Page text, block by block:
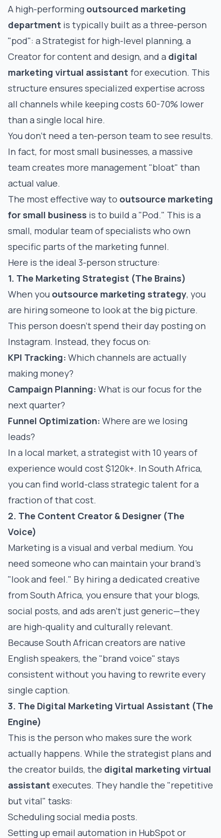
A high-performing outsourced marketing
department is typically built as a three-person
"pod": a Strategist for high-level planning, a
Creator for content and design, and a digital
marketing virtual assistant for execution. This
structure ensures specialized expertise across
all channels while keeping costs 60-70% lower
than a single local hire.
You don’t need a ten-person team to see results.
In fact, for most small businesses, a massive
team creates more management "bloat" than
actual value.
The most effective way to outsource marketing
for small business is to build a "Pod." This is a
small, modular team of specialists who own
specific parts of the marketing funnel.
Here is the ideal 3-person structure:
1. The Marketing Strategist (The Brains)
When you outsource marketing strategy, you
are hiring someone to look at the big picture.
This person doesn't spend their day posting on
Instagram. Instead, they focus on:
KPI Tracking: Which channels are actually
making money?
Campaign Planning: What is our focus for the
next quarter?
Funnel Optimization: Where are we losing
leads?
In a local market, a strategist with 10 years of
experience would cost $120k+. In South Africa,
you can find world-class strategic talent for a
fraction of that cost.
2. The Content Creator & Designer (The
Voice)
Marketing is a visual and verbal medium. You
need someone who can maintain your brand's
"look and feel." By hiring a dedicated creative
from South Africa, you ensure that your blogs,
social posts, and ads aren't just generic—they
are high-quality and culturally relevant.
Because South African creators are native
English speakers, the "brand voice" stays
consistent without you having to rewrite every
single caption.
3. The Digital Marketing Virtual Assistant (The
Engine)
This is the person who makes sure the work
actually happens. While the strategist plans and
the creator builds, the digital marketing virtual
assistant executes. They handle the "repetitive
but vital" tasks:
Scheduling social media posts.
Setting up email automation in HubSpot or